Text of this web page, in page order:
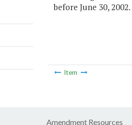
before June 30, 2002.
Item
Amendment Resources